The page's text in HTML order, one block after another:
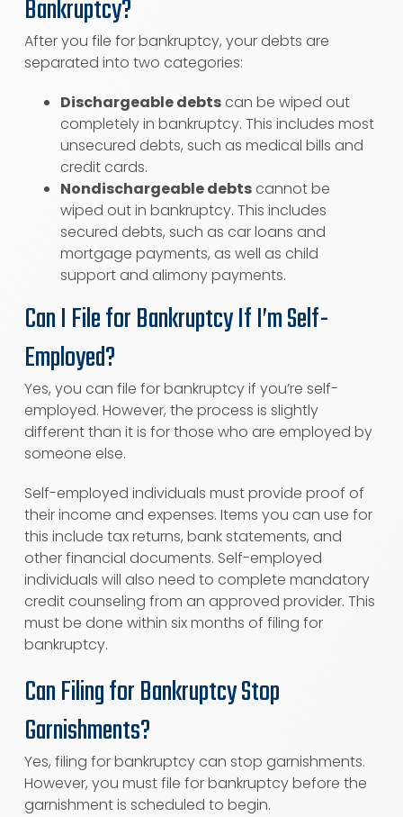
Bankruptcy?
After you file for bankruptcy, your debts are
separated into two categories:
Dischargeable debtscan be wiped out
completely in bankruptcy. This includes most
unsecured debts, such as medical bills and
credit cards.
Nondischargeable debtscannot be
wiped out in bankruptcy. This includes
secured debts, such as car loans and
mortgage payments, as well as child
support and alimony payments.
Can I File for Bankruptcy If I’m Self-
Employed?
Yes, you can file for bankruptcy if you’re self-
employed. However, the process is slightly
different than it is for those who are employed by
someone else.
Self-employed individuals must provide proof of
their income and expenses. Items you can use for
this include tax returns, bank statements, and
other financial documents. Self-employed
individuals will also need to complete mandatory
credit counseling from an approved provider. This
must be done within six months of filing for
bankruptcy.
Can Filing for Bankruptcy Stop
Garnishments?
Yes, filing for bankruptcy can stop garnishments.
However, you must file for bankruptcy before the
garnishment is scheduled to begin.